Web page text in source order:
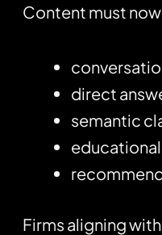
Content must
direct
semantic
Firms aligning